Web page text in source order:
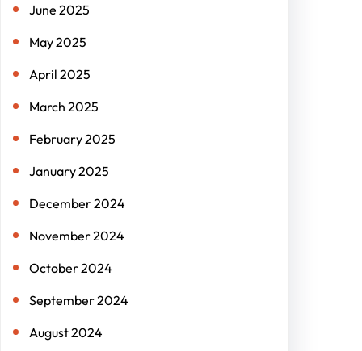
June 2025
May 2025
April 2025
March 2025
February 2025
January 2025
December 2024
November 2024
October 2024
September 2024
August 2024